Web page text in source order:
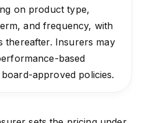
on product type,
and frequency, with
thereafter. Insurers may
based
approved policies.